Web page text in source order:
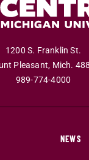
1200 S. Franklin St.
Pleasant, Mich.
989-774-4000
NEWS